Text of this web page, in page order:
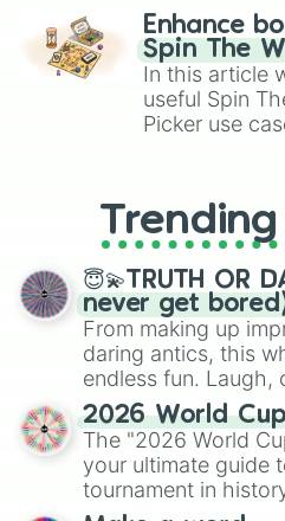
challenge
gameplay in
Brawl Stars,
Enhance
Spin The
In this article
useful Spin
Picker use
replacing
spinner, you
spinner
😇💫TRUTH OR
never get
From making up
daring antics, this
endless fun. Laugh,
discover new sides
ready for a spin?
2026 World
The "2026 World
your ultimate guide
tournament in
prepares for the